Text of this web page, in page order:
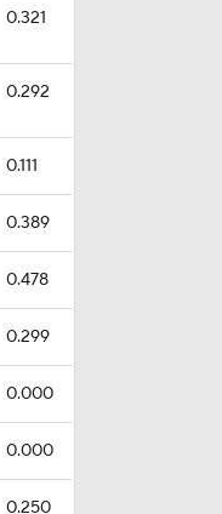
0.321
0.292
0.111
0.389
0.478
0.299
0.000
0.000
0.250